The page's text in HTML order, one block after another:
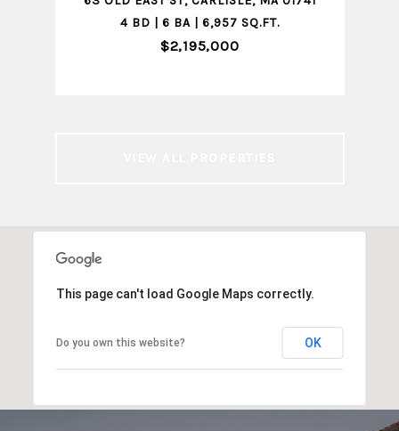
4 BD | 6 BA | 6,957 SQ.FT.
$2,195,000
This page can't load Google Maps correctly.
Do you own this website? OK